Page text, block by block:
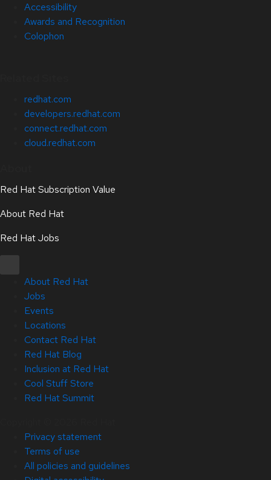
Accessibility
Awards and Recognition
Colophon
redhat.com
developers.redhat.com
connect.redhat.com
cloud.redhat.com
Red Hat Subscription Value
About Red Hat
Red Hat Jobs
About Red Hat
Jobs
Events
Locations
Contact Red Hat
Red Hat Blog
Inclusion at Red Hat
Cool Stuff Store
Red Hat Summit
Privacy statement
Terms of use
All policies and guidelines